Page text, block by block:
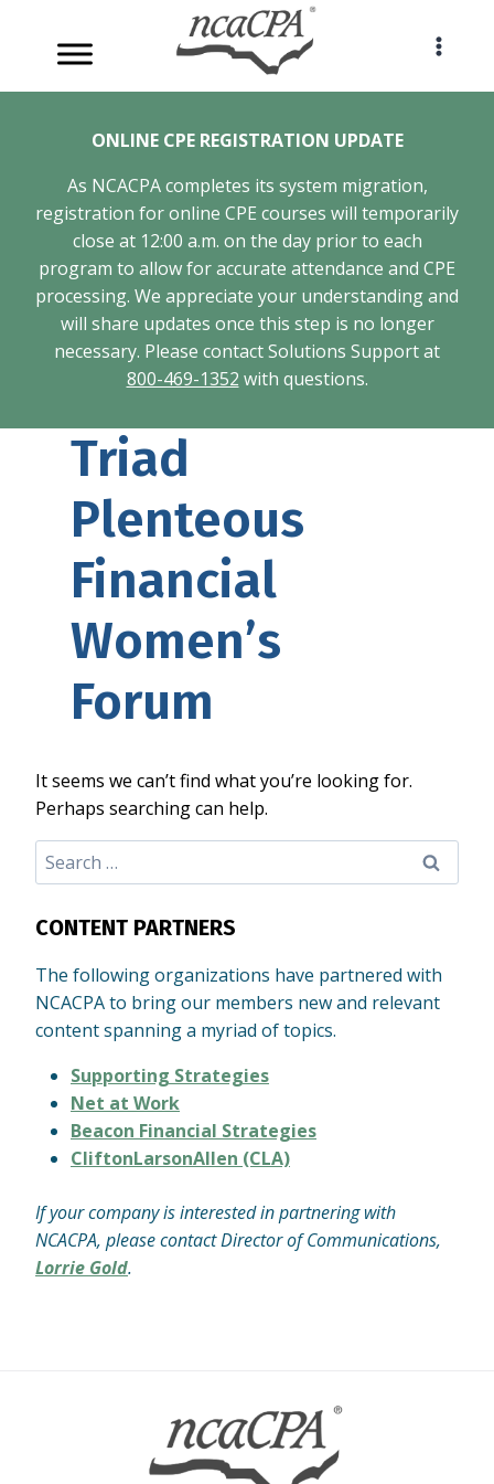
content
ONLINE CPE REGISTRATION UPDATE
As NCACPA completes its system migration,
registration for online CPE courses will temporarily
close at 12:00 a.m. on the day prior to each
program to allow for accurate attendance and CPE
processing. We appreciate your understanding and
will share updates once this step is no longer
necessary. Please contact Solutions Support at
800-469-1352 with questions.
Triad
Plenteous
Financial
Women’s
Forum
It seems we can’t find what you’re looking for.
Perhaps searching can help.
Search
for:
CONTENT PARTNERS
The following organizations have partnered with
NCACPA to bring our members new and relevant
content spanning a myriad of topics.
Supporting Strategies
Net at Work
Beacon Financial Strategies
CliftonLarsonAllen (CLA)
If your company is interested in partnering with
NCACPA, please contact Director of Communications,
Lorrie Gold.